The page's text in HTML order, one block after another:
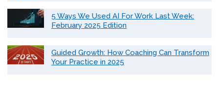
5 Ways We Used AI For Work Last Week:
February 2025 Edition
Guided Growth: How Coaching Can Transform
Your Practice in 2025